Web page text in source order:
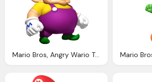
Mario Bros, Angry Wario Transparent Png Stickpng